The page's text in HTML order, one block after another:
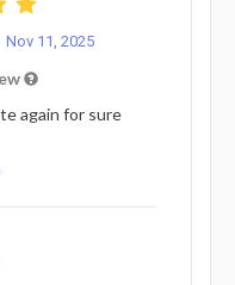
Nov 11, 2025
again for sure